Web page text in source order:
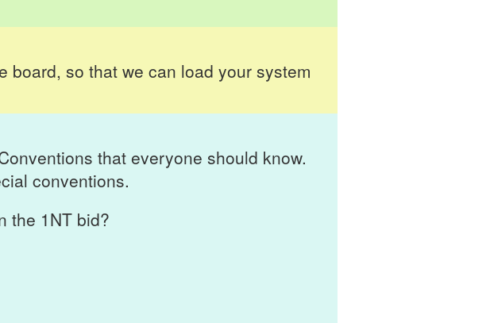
board, so that we can load your system
that everyone should know.
conventions.
the 1NT bid?